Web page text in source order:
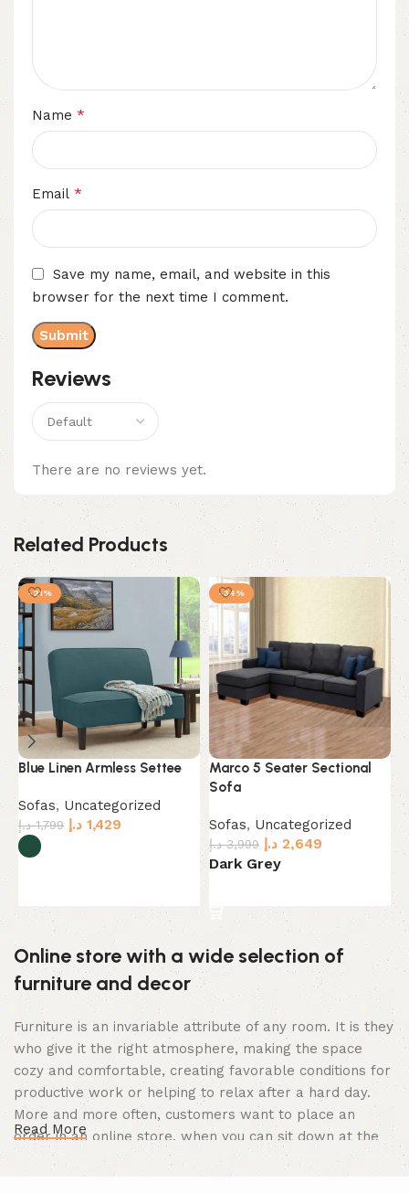
Reviews
There are no reviews yet.
Name *
Email *
Save my name, email, and website in this
browser for the next time I comment.
Related Products
-21%
Blue Linen Armless Settee
Sofas, Uncategorized
1,799 د.إ 1,429 د.إ
-34%
Marco 5 Seater Sectional
Sofa
Sofas, Uncategorized
3,999 د.إ 2,649 د.إ
Dark Grey
Online store with a wide selection of
furniture and decor
Furniture is an invariable attribute of any room. It is they
who give it the right atmosphere, making the space
cozy and comfortable, creating favorable conditions for
productive work or helping to relax after a hard day.
More and more often, customers want to place an
order in an online store, when you can sit down at the
computer in your free time, arrange the furniture in the
photo and calmly buy the furniture you like. The online
Read More